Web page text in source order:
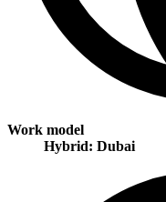
Work model
Hybrid: Dubai